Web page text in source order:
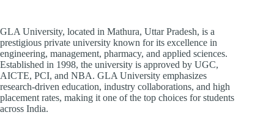
GLA University, located in Mathura, Uttar Pradesh, is a
prestigious private university known for its excellence in
engineering, management, pharmacy, and applied sciences.
Established in 1998, the university is approved by UGC,
AICTE, PCI, and NBA. GLA University emphasizes
research-driven education, industry collaborations, and high
placement rates, making it one of the top choices for students
across India.